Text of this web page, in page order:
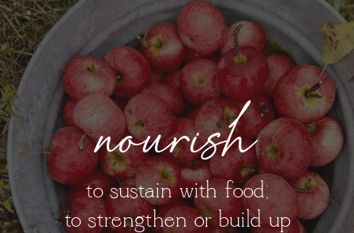
nourish
to sustain with food;
to strengthen or build up